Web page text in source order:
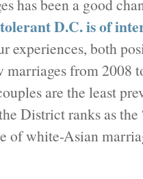
has been a good
D.C. is of
experiences, both
from 2008
are the least
District ranks as the
of white-Asian